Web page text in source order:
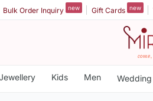
Bulk Order Inquiry new Gift Cards new
Kids Men Wedding